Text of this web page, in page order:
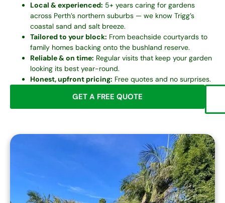
Local & experienced: 5+ years caring for gardens
across Perth’s northern suburbs — we know Trigg’s
coastal sand and salt breeze.
Tailored to your block: From beachside courtyards to
family homes backing onto the bushland reserve.
Reliable & on time: Regular visits that keep your garden
looking its best year-round.
Honest, upfront pricing: Free quotes and no surprises.
GET A FREE QUOTE